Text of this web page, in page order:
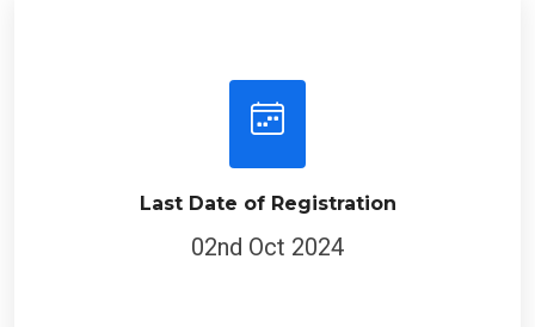
Last Date of Registration
02nd Oct 2024